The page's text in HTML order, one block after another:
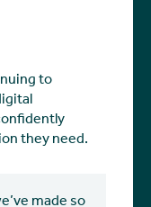
to
they need.